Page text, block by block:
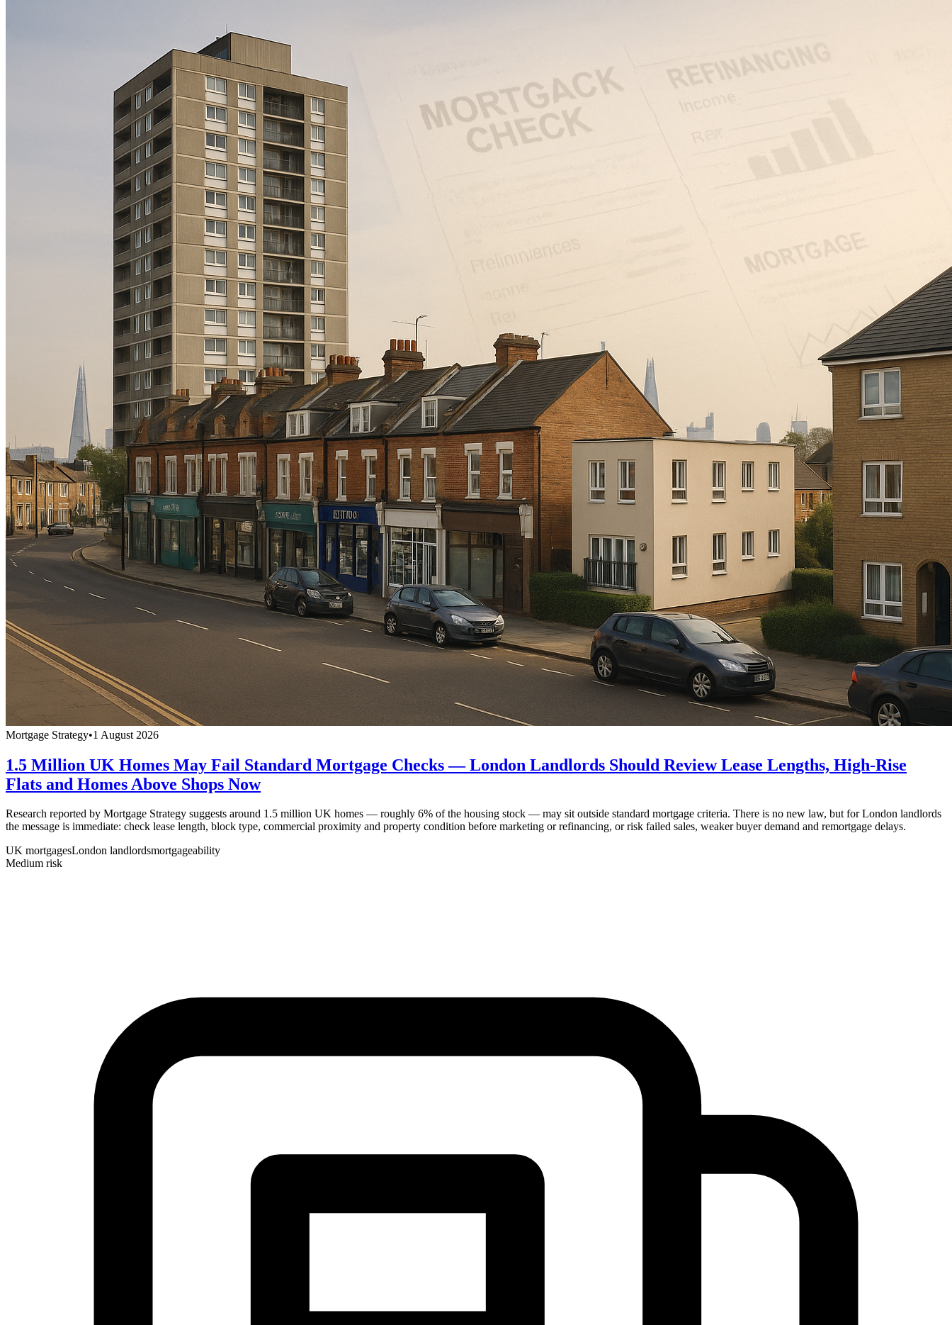
Mortgage Strategy•1 August 2026
1.5 Million UK Homes May Fail Standard Mortgage Checks — London Landlords Should Review Lease Lengths, High-Rise
Flats and Homes Above Shops Now
Research reported by Mortgage Strategy suggests around 1.5 million UK homes — roughly 6% of the housing stock — may sit outside standard mortgage criteria. There is no new law, but for London landlords
the message is immediate: check lease length, block type, commercial proximity and property condition before marketing or refinancing, or risk failed sales, weaker buyer demand and remortgage delays.
UK mortgagesLondon landlordsmortgageability
Medium risk